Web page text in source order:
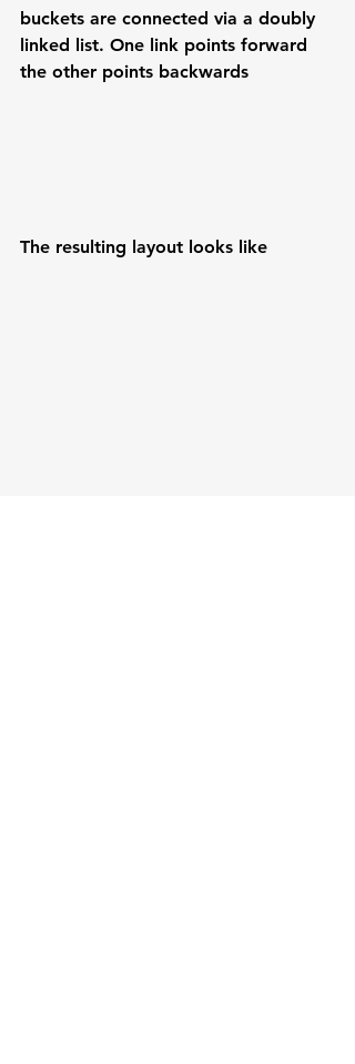
buckets are connected via a doubly
linked list. One link points forward
the other points backwards
The resulting layout looks like